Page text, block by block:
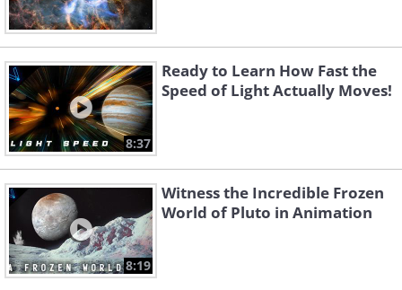
Like
8:37
Ready to Learn How Fast the
Speed of Light Actually Moves!
8:19
Witness the Incredible Frozen
World of Pluto in Animation